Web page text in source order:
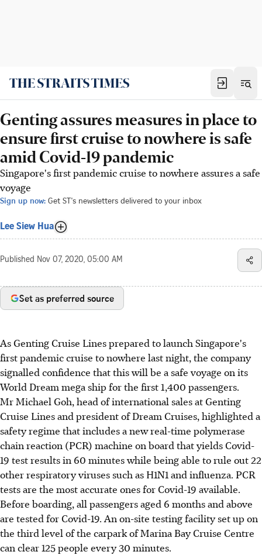
Genting assures measures in place to
ensure first cruise to nowhere is safe
amid Covid-19 pandemic
Singapore's first pandemic cruise to nowhere assures a safe
voyage
Sign up now: Get ST's newsletters delivered to your inbox
Lee Siew Hua
Published Nov 07, 2020, 05:00 AM
Set as preferred source
As Genting Cruise Lines prepared to launch Singapore's
first pandemic cruise to nowhere last night, the company
signalled confidence that this will be a safe voyage on its
World Dream mega ship for the first 1,400 passengers.
Mr Michael Goh, head of international sales at Genting
Cruise Lines and president of Dream Cruises, highlighted a
safety regime that includes a new real-time polymerase
chain reaction (PCR) machine on board that yields Covid-
19 test results in 60 minutes while being able to rule out 22
other respiratory viruses such as H1N1 and influenza. PCR
tests are the most accurate ones for Covid-19 available.
Before boarding, all passengers aged 6 months and above
are tested for Covid-19. An on-site testing facility set up on
the third level of the carpark of Marina Bay Cruise Centre
can clear 125 people every 30 minutes.